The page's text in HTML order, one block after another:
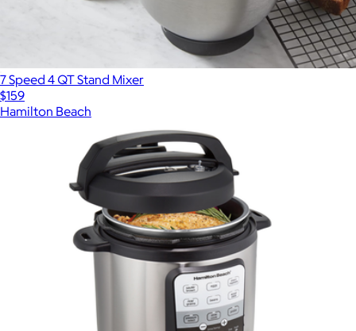
7 Speed 4 QT Stand Mixer
$159
Hamilton Beach